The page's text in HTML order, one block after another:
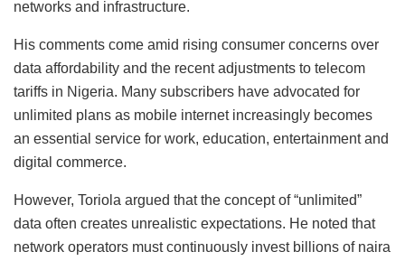
networks and infrastructure.
His comments come amid rising consumer concerns over
data affordability and the recent adjustments to telecom
tariffs in Nigeria. Many subscribers have advocated for
unlimited plans as mobile internet increasingly becomes
an essential service for work, education, entertainment and
digital commerce.
However, Toriola argued that the concept of “unlimited”
data often creates unrealistic expectations. He noted that
network operators must continuously invest billions of naira